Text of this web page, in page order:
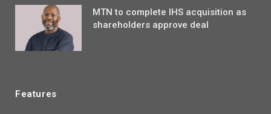
MTN to complete IHS acquisition as
shareholders approve deal
Features